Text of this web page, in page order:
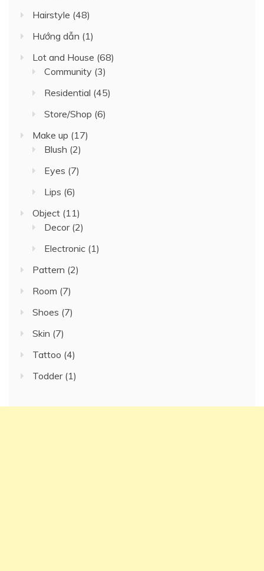
Hairstyle (48)
Hướng dẫn (1)
Lot and House (68)
Community (3)
Residential (45)
Store/Shop (6)
Make up (17)
Blush (2)
Eyes (7)
Lips (6)
Object (11)
Decor(2)
Electronic (1)
Pattern (2)
Room (7)
Shoes (7)
Skin (7)
Tattoo (4)
Todder(1)